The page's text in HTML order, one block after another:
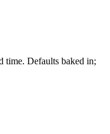
time. Defaults baked in;